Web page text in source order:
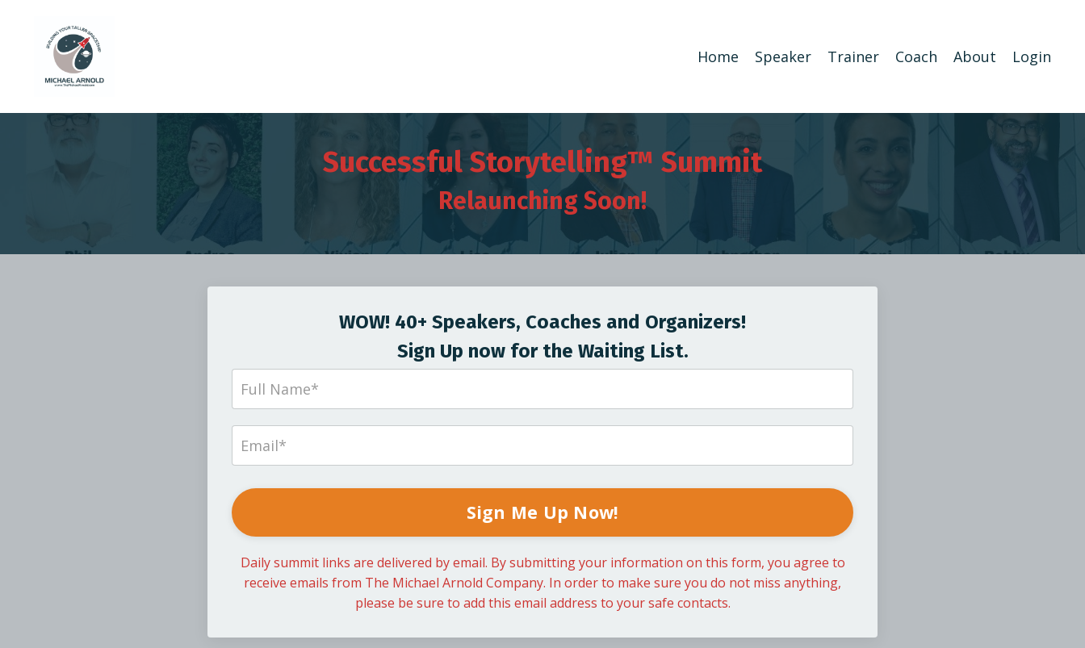
Home Speaker Trainer Coach About Login
Successful Storytelling™ Summit
Relaunching Soon!
WOW! 40+ Speakers, Coaches and Organizers!
Sign Up now for the Waiting List.
Sign Me Up Now!
Daily summit links are delivered by email. By submitting your information on this form, you agree to
receive emails from The Michael Arnold Company. In order to make sure you do not miss anything,
please be sure to add this email address to your safe contacts.